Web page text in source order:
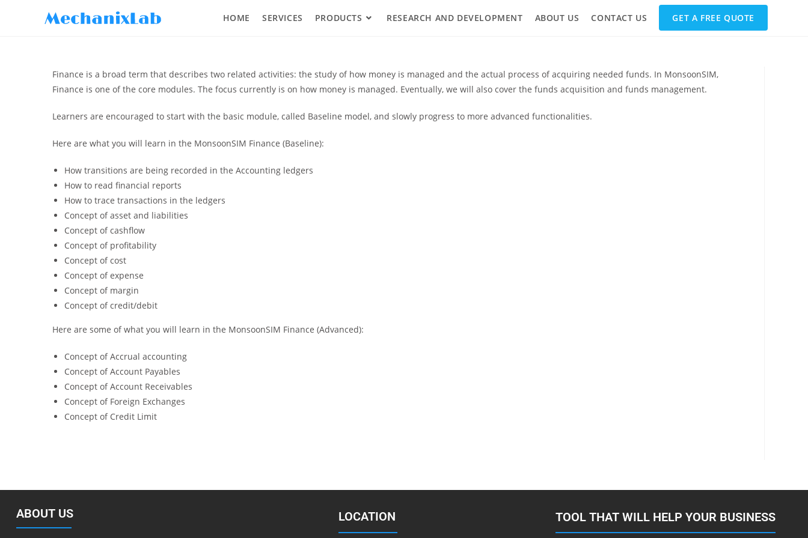
HOME SERVICES PRODUCTS RESEARCH AND DEVELOPMENT ABOUT US CONTACT US GET A FREE QUOTE
Finance is a broad term that describes two related activities: the study of how money is managed and the actual process of acquiring needed funds. In MonsoonSIM,
Finance is one of the core modules. The focus currently is on how money is managed. Eventually, we will also cover the funds acquisition and funds management.
Learners are encouraged to start with the basic module, called Baseline model, and slowly progress to more advanced functionalities.
Here are what you will learn in the MonsoonSIM Finance (Baseline):
How transitions are being recorded in the Accounting ledgers
How to read financial reports
How to trace transactions in the ledgers
Concept of asset and liabilities
Concept of cashflow
Concept of profitability
Concept of cost
Concept of expense
Concept of margin
Concept of credit/debit
Here are some of what you will learn in the MonsoonSIM Finance (Advanced):
Concept of Accrual accounting
Concept of Account Payables
Concept of Account Receivables
Concept of Foreign Exchanges
Concept of Credit Limit
ABOUT US LOCATION TOOL THAT WILL HELP YOUR BUSINESS